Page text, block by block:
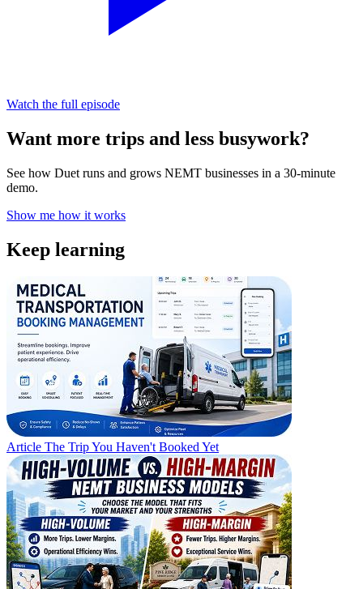
Watch the full episode
Want more trips and less busywork?
See how Duet runs and grows NEMT businesses in a 30-minute
demo.
Show me how it works
Keep learning
Article The Trip You Haven't Booked Yet